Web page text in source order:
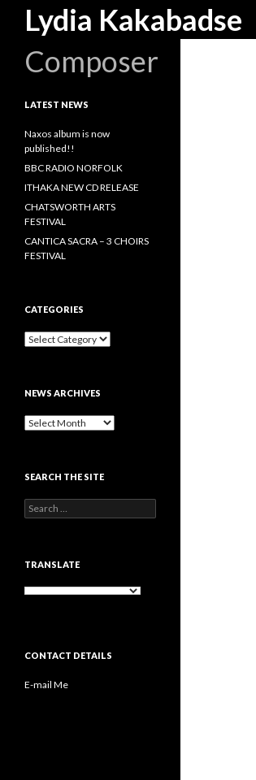
Lydia Kakabadse
Search
Composer
LATEST NEWS
Naxos album is now
published!!
BBC RADIO NORFOLK
ITHAKA NEW CD RELEASE
CHATSWORTH ARTS
FESTIVAL
CANTICA SACRA – 3 CHOIRS
FESTIVAL
CATEGORIES
Categories
NEWS ARCHIVES
News
SEARCH THE SITE
Search
for:
TRANSLATE
CONTACT DETAILS
E-mail Me